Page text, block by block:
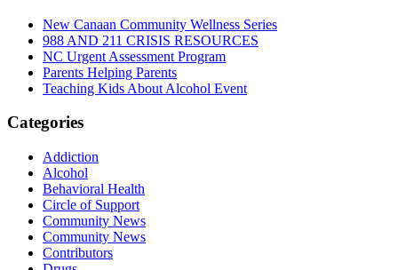
New Canaan Community Wellness Series
988 AND 211 CRISIS RESOURCES
NC Urgent Assessment Program
Parents Helping Parents
Teaching Kids About Alcohol Event
Categories
Addiction
Alcohol
Behavioral Health
Circle of Support
Community News
Community News
Contributors